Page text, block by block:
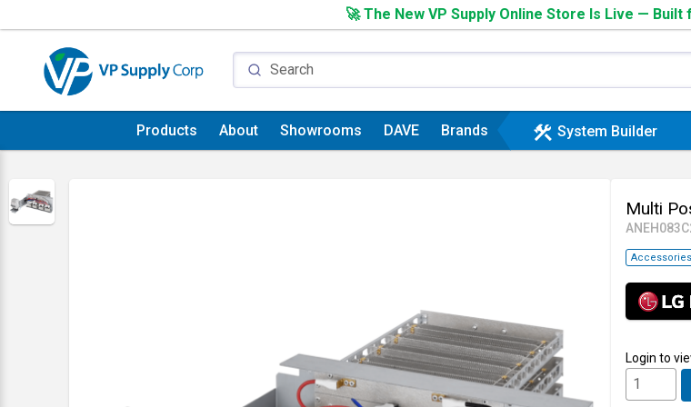
🚀 The New VP Supply Online Store Is Live —
Products About Showrooms DAVE Brands construction System Builder
Multi
Accessories
Login to